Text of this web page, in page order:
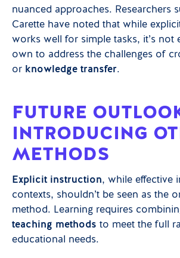
nuanced approaches. Researchers
Carette have noted that while
works well for simple tasks, it’s not
own to address the challenges of
or knowledge transfer.
FUTURE
INTRODUCING
METHODS
Explicit instruction, while effective
contexts, shouldn’t be seen as the
method. Learning requires
teaching methods to meet the full
educational needs.